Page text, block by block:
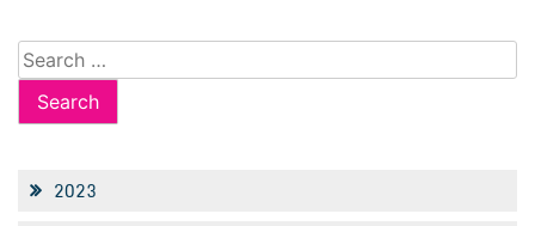
Search
for:
2023